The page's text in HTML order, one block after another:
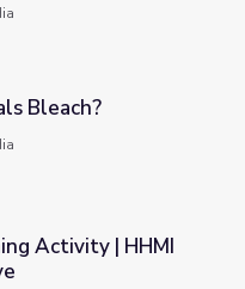
Bleach?
BioInteractive
Activity | HHMI